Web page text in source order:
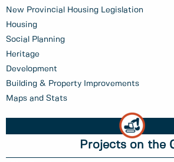
New Provincial Housing Legislation
Housing
Social Planning
Heritage
Development
Building & Property Improvements
Maps and Stats
Projects on the